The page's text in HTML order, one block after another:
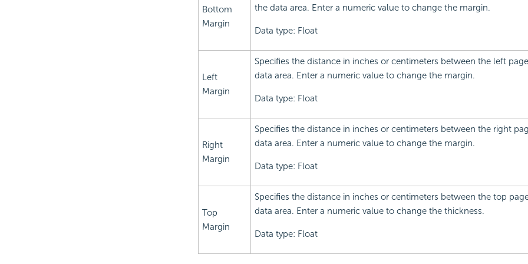
Bottom
Margin
the data area. Enter a numeric value to change the margin.
Data type: Float
Left
Margin
Specifies the distance in inches or centimeters between the left
data area. Enter a numeric value to change the margin.
Data type: Float
Right
Margin
Specifies the distance in inches or centimeters between the right
data area. Enter a numeric value to change the margin.
Data type: Float
Top
Margin
Specifies the distance in inches or centimeters between the top
data area. Enter a numeric value to change the thickness.
Data type: Float